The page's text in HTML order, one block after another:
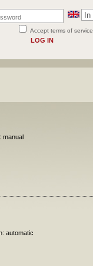
Accept terms of service
LOG IN
manual
automatic